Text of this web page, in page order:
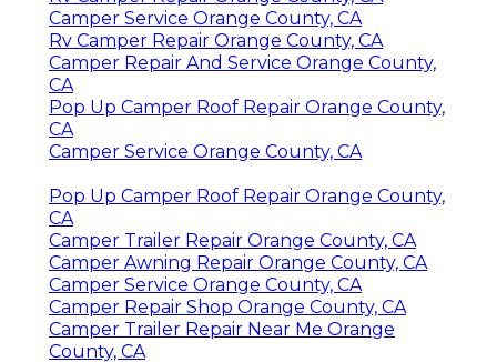
Camper Service Orange County, CA
Rv Camper Repair Orange County, CA
Camper Repair And Service Orange County,
CA
Pop Up Camper Roof Repair Orange County,
CA
Camper Service Orange County, CA
Pop Up Camper Roof Repair Orange County,
CA
Camper Trailer Repair Orange County, CA
Camper Awning Repair Orange County, CA
Camper Service Orange County, CA
Camper Repair Shop Orange County, CA
Camper Trailer Repair Near Me Orange
County, CA